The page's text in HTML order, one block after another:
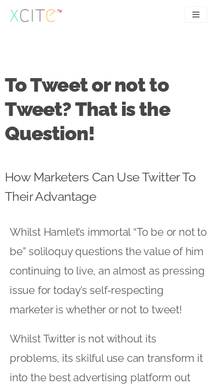
Skip
to
UX
Case studies
Contact
0207 183 4049
To Tweet or not to
Tweet? That is the
Question!
How Marketers Can Use Twitter To
Their Advantage
Whilst Hamlet’s immortal “To be or not to
be” soliloquy questions the value of him
continuing to live, an almost as pressing
issue for today’s self-respecting
marketer is whether or not to tweet!
Whilst Twitter is not without its
problems, its skilful use can transform it
into the best advertising platform out